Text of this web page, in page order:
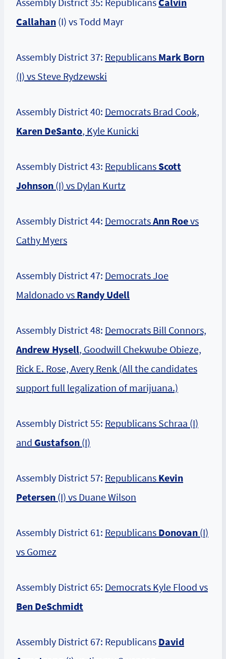
Callahan (I) vs Todd Mayr
Assembly District 37: Republicans Mark Born
(I) vs Steve Rydzewski
Assembly District 40: Democrats Brad Cook,
Karen DeSanto, Kyle Kunicki
Assembly District 43: RepublicansScott
Johnson (I) vs Dylan Kurtz
Assembly District 44: DemocratsAnn Roevs
Cathy Myers
Assembly District 47: Democrats Joe
Maldonado vs Randy Udell
Assembly District 48: Democrats Bill Connors,
Andrew Hysell, Goodwill Chekwube Obieze,
Rick E. Rose, Avery Renk (All the candidates
support full legalization of marijuana.)
Assembly District 55: Republicans Schraa (I)
and Gustafson (I)
Assembly District 57: Republicans Kevin
Petersen (I) vs Duane Wilson
Assembly District 61: Republicans Donovan (I)
vs Gomez
Assembly District 65: Democrats Kyle Flood vs
Ben DeSchmidt
Assembly District 67: Republicans David